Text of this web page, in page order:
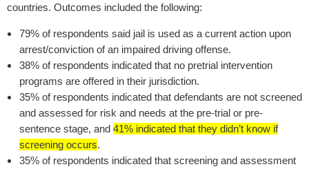
countries. Outcomes included the following:
79% of respondents said jail is used as a current action upon
arrest/conviction of an impaired driving offense.
38% of respondents indicated that no pretrial intervention
programs are offered in their jurisdiction.
35% of respondents indicated that defendants are not screened
and assessed for risk and needs at the pre-trial or pre-
sentence stage, and 41% indicated that they didn’t know if
screening occurs.
35% of respondents indicated that screening and assessment